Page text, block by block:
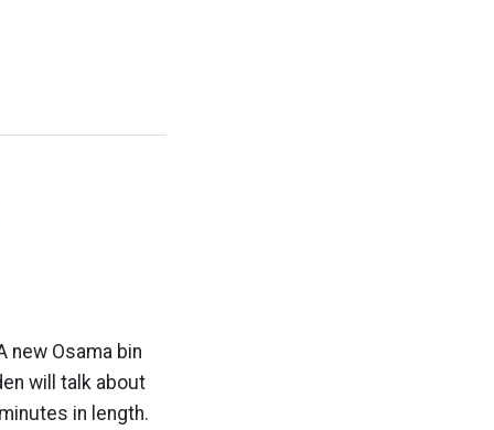
new Osama bin
will talk about
in length.